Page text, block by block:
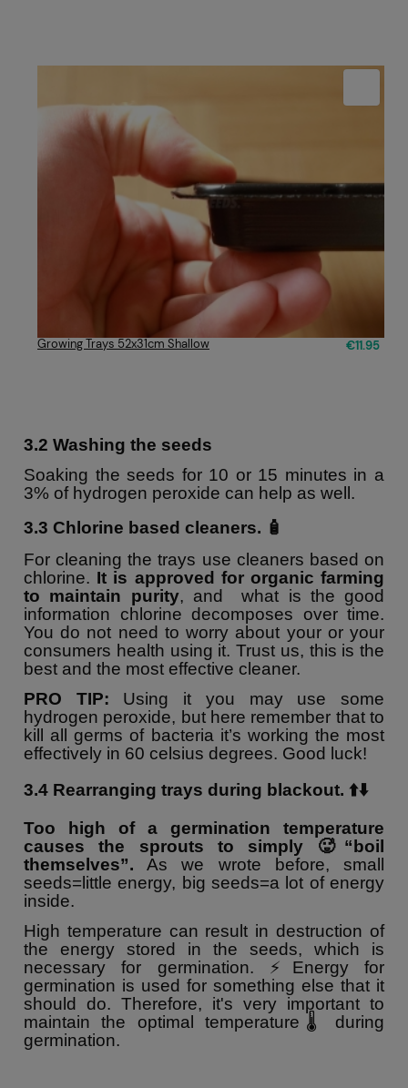
Growing Trays 52x31cm Shallow €11.95
3.2 Washing the seeds
Soaking the seeds for 10 or 15 minutes in a
3% of hydrogen peroxide can help as well.
3.3 Chlorine based cleaners. 🧴
For cleaning the trays use cleaners based on
chlorine. It is approved for organic farming
to maintain purity, and what is the good
information chlorine decomposes over time.
You do not need to worry about your or your
consumers health using it. Trust us, this is the
best and the most effective cleaner.
PRO TIP: Using it you may use some
hydrogen peroxide, but here remember that to
kill all germs of bacteria it’s working the most
effectively in 60 celsius degrees. Good luck!
3.4 Rearranging trays during blackout. ⬆️⬇️
Too high of a germination temperature
causes the sprouts to simply 🥵“boil
themselves”. As we wrote before, small
seeds=little energy, big seeds=a lot of energy
inside.
High temperature can result in destruction of
the energy stored in the seeds, which is
necessary for germination. ⚡️Energy for
germination is used for something else that it
should do. Therefore, it's very important to
maintain the optimal temperature🌡 during
germination.